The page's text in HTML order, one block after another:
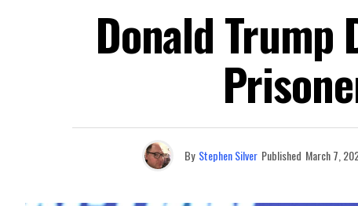
Donald Trump
By Stephen Silver Published March 7,